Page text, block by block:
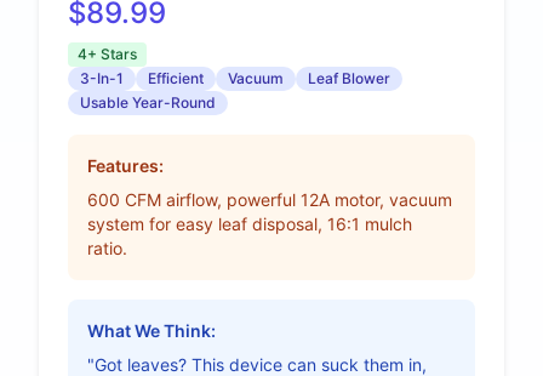
$89.99
4+ Stars
3-In-1
Efficient Vacuum
Leaf Blower
Usable Year-Round
Features:
600 CFM airflow, powerful 12A motor, vacuum
system for easy leaf disposal, 16:1 mulch
ratio.
What We Think:
"Got leaves? This device can suck them in,